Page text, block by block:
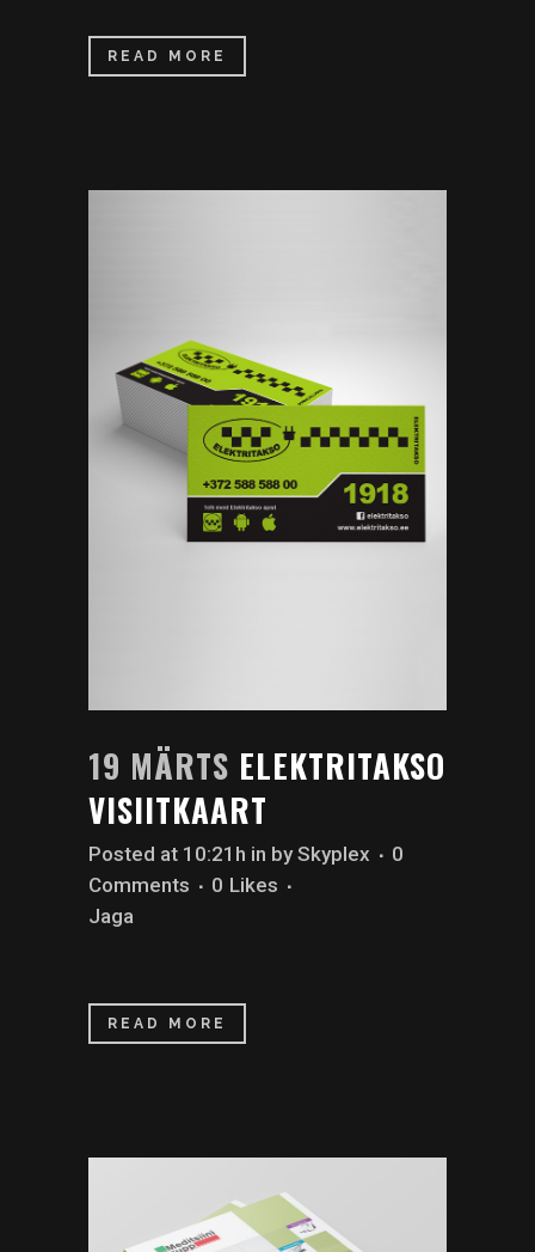
READ MORE
19 MÄRTS ELEKTRITAKSO
VISIITKAART
Posted at 10:21h in bySkyplex
0
Comments
0 Likes
Jaga
READ MORE